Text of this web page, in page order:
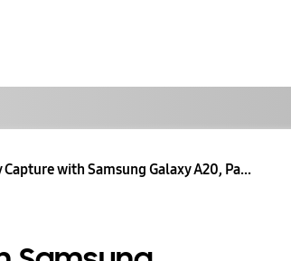
with Samsung Galaxy A20, Pa...